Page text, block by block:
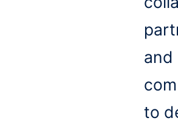
and
to